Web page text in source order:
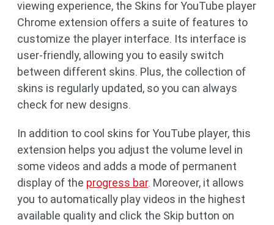
viewing experience, the Skins for YouTube player
Chrome extension offers a suite of features to
customize the player interface. Its interface is
user-friendly, allowing you to easily switch
between different skins. Plus, the collection of
skins is regularly updated, so you can always
check for new designs.​
In addition to cool skins for YouTube player, this
extension helps you adjust the volume level in
some videos and adds a mode of permanent
display of the progress bar. Moreover, it allows
you to automatically play videos in the highest
available quality and click the Skip button on